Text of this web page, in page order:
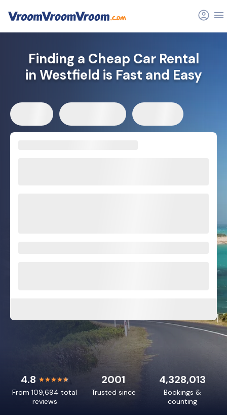
Finding a Cheap Car Rental
in Westfield is Fast and Easy
4.8
From 109,694 total
reviews
4,328,013
Bookings &
counting
2001
Trusted since